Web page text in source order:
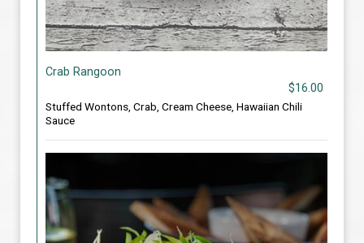
Crab Rangoon
$16.00
Stuffed Wontons, Crab, Cream Cheese, Hawaiian Chili
Sauce